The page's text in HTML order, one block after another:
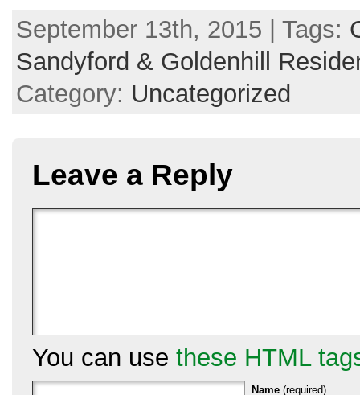
September 13th, 2015 | Tags:
Sandyford & Goldenhill
Category: Uncategorized
Leave a Reply
You can use these HTML
Name (required)